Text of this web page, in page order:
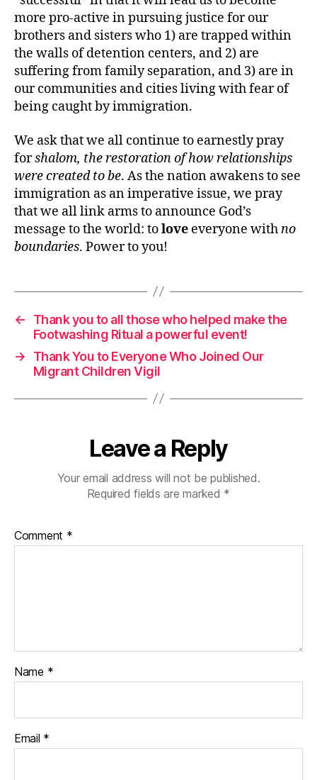
more pro-active in pursuing justice for our
brothers and sisters who 1) are trapped within
the walls of detention centers, and 2) are
suffering from family separation, and 3) are in
our communities and cities living with fear of
being caught by immigration.
We ask that we all continue to earnestly pray
forshalom, the restoration of how relationships
were created to be. As the nation awakens to see
immigration as an imperative issue, we pray
that we all link arms to announce God’s
message to the world: tolove everyone withno
boundaries. Power to you!
←
Thank you to all those who helped make the
Footwashing Ritual a powerful event!
→
Thank You to Everyone Who Joined Our
Migrant Children Vigil
Leave a Reply
Your email address will not be published.
Required fields are marked *
Comment *
Name *
Email *